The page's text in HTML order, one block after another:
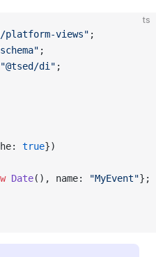
ts
platform-views" ;
;
"@tsed/di" ;
true})
Date(), name: "MyEvent"};